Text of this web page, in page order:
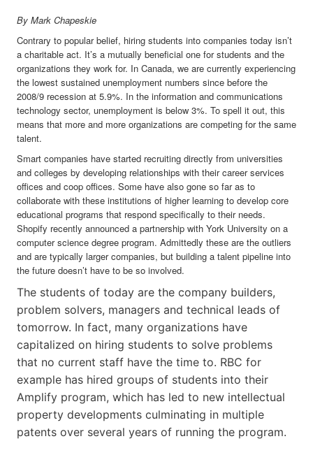
By Mark Chapeskie
Contrary to popular belief, hiring students into companies today isn’t
a charitable act. It’s a mutually beneficial one for students and the
organizations they work for. In Canada, we are currently experiencing
the lowest sustained unemployment numbers since before the
2008/9 recession at 5.9%. In the information and communications
technology sector, unemployment is below 3%. To spell it out, this
means that more and more organizations are competing for the same
talent.
Smart companies have started recruiting directly from universities
and colleges by developing relationships with their career services
offices and coop offices. Some have also gone so far as to
collaborate with these institutions of higher learning to develop core
educational programs that respond specifically to their needs.
Shopify recently announced a partnership with York University on a
computer science degree program. Admittedly these are the outliers
and are typically larger companies, but building a talent pipeline into
the future doesn’t have to be so involved.
The students of today are the company builders,
problem solvers, managers and technical leads of
tomorrow. In fact, many organizations have
capitalized on hiring students to solve problems
that no current staff have the time to. RBC for
example has hired groups of students into their
Amplify program, which has led to new intellectual
property developments culminating in multiple
patents over several years of running the program.